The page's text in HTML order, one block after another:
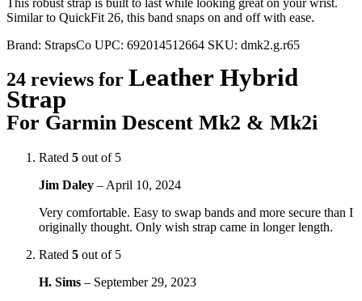
Similar to QuickFit 26, this band snaps on and off with ease.
Brand: StrapsCo UPC: 692014512664 SKU: dmk2.g.r65
24 reviews for Leather Hybrid
Strap
For Garmin Descent Mk2 & Mk2i
Rated 5 out of 5
Jim Daley – April 10, 2024
Very comfortable. Easy to swap bands and more secure than I
originally thought. Only wish strap came in longer length.
Rated 5 out of 5
H. Sims – September 29, 2023